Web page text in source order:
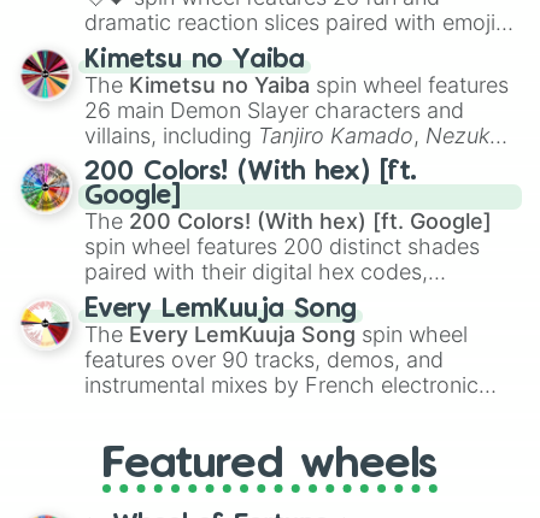
Mallow dee
Honey dew
Cherry blossom
Siren song
Velvet leer
Bluebell dancer
Dew flower
Aquamarine gaze
Lake shimmer
Hyacint wirl
Light spring
Dove cry
Ruby dawn
Poppy shine
Sunny mask
Morning daisy
Charcoal heart
Rose mist
Maple eye
dramatic reaction slices paired with emojis,
ranging from sweet options like
you,😇 your an angel, and 😊 sweet
to
chaotic predictions like🤨 sus,🫥 I don't
even knew you existed , and🤪 crazy.
Kimetsu no Yaiba
The Kimetsu no Yaiba spin wheel features
26 main Demon Slayer characters and
villains, including Tanjiro Kamado, Nezuko
Kamado, the Nine Hashira likeKyojuro
RengokuandGiyu Tomioka, and powerful
demons likeMuzan Kibutsuji,Akaza, and
Kokushibo
200 Colors! (With hex) [ft.
Google]
The 200 Colors! (With hex) [ft. Google]
spin wheel features 200 distinct shades
paired with their digital hex codes,
spanning the entire color spectrum from
vibrant tones like#FF0800(Candy Apple
Red),#39FF14(Neon Green), and
#007FFF(Azure Blue) to neutral shades
like#F5F5DC(Beige), #B76E79(Rose
Every LemKuuja Song
The Every LemKuuja Song spin wheel
features over 90 tracks, demos, and
instrumental mixes by French electronic
GRL, and A NEWER DAWN, as well as the
full judetrack series.
Featured wheels